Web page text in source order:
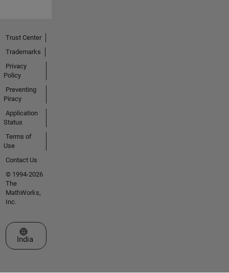
Trust Center
Trademarks
Privacy
Policy
Preventing
Piracy
Application
Status
Terms of
Use
Contact Us
© 1994-2026
The
MathWorks,
Inc.
Select a Web Site
India